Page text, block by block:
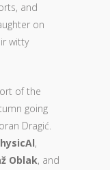
and
on
witty
of the
going
Dragić.
,
Oblak, and